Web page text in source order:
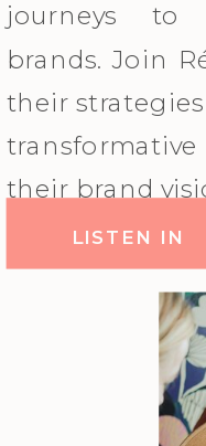
journeys to
brands. Join
their
their brand
LISTEN IN